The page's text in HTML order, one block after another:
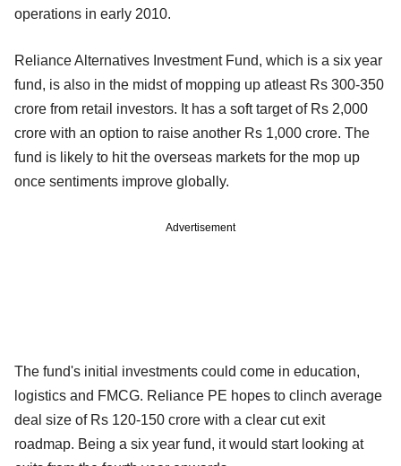
operations in early 2010.
Reliance Alternatives Investment Fund, which is a six year
fund, is also in the midst of mopping up atleast Rs 300-350
crore from retail investors. It has a soft target of Rs 2,000
crore with an option to raise another Rs 1,000 crore. The
fund is likely to hit the overseas markets for the mop up
once sentiments improve globally.
Advertisement
The fund's initial investments could come in education,
logistics and FMCG. Reliance PE hopes to clinch average
deal size of Rs 120-150 crore with a clear cut exit
roadmap. Being a six year fund, it would start looking at